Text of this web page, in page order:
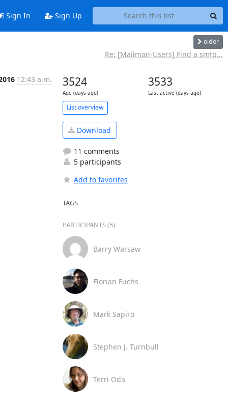
Sign In Sign Up
older
Re: [Mailman-Users] Find a smtp...
12:43 a.m. 3524
Age (days ago)
3533
Last active (days ago)
List overview
Download
11 comments
5 participants
Add to favorites
TAGS
PARTICIPANTS (5)
Barry Warsaw
Florian Fuchs
Mark Sapiro
Stephen J. Turnbull
Terri Oda